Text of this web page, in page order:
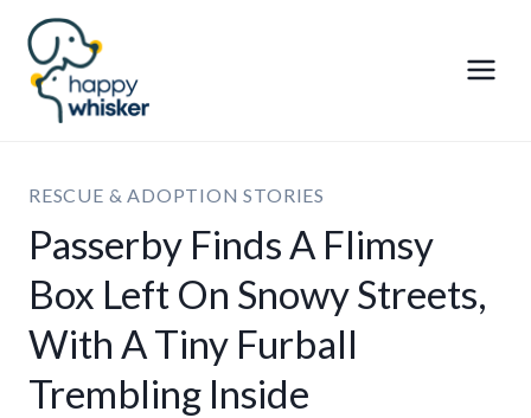
Skip
content
RESCUE & ADOPTION STORIES
Passerby Finds A Flimsy
Box Left On Snowy Streets,
With A Tiny Furball
Trembling Inside